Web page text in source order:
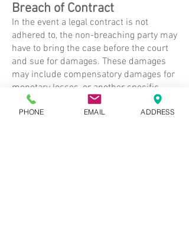
Breach of Contract
In the event a legal contract is not
adhered to, the non-breaching party may
have to bring the case before the court
and sue for damages. These damages
may include compensatory damages for
monetary losses, or another specific
performance in lieu of a monetary
amount.
PHONE EMAIL ADDRESS